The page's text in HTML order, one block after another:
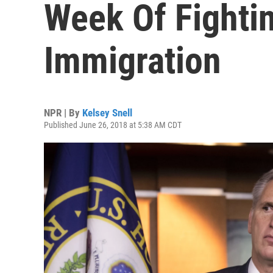
Week Of
Immigration
NPR | By Kelsey Snell
Published June 26, 2018 at 5:38 AM CDT